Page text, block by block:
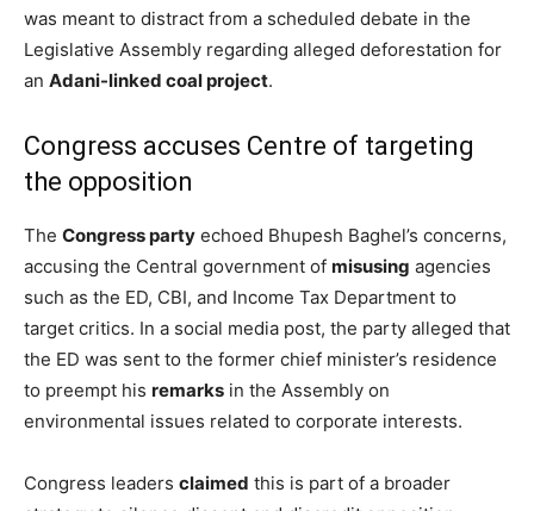
was meant to distract from a scheduled debate in the
Legislative Assembly regarding alleged deforestation for
an Adani-linked coal project.
Congress accuses Centre of targeting
the opposition
The Congress party echoed Bhupesh Baghel’s concerns,
accusing the Central government of misusing agencies
such as the ED, CBI, and Income Tax Department to
target critics. In a social media post, the party alleged that
the ED was sent to the former chief minister’s residence
to preempt his remarks in the Assembly on
environmental issues related to corporate interests.
Congress leaders claimed this is part of a broader